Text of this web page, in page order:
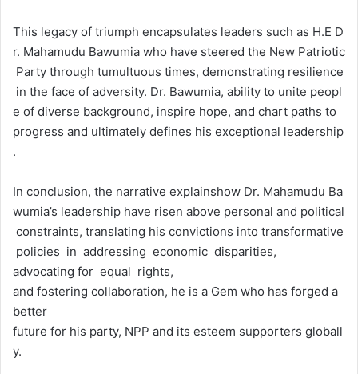
This legacy of triumph encapsulates leaders such as H.E D
r. Mahamudu Bawumia who have steered the New Patriotic
Party through tumultuous times, demonstrating resilience
in the face of adversity. Dr. Bawumia, ability to unite peopl
e of diverse background, inspire hope, and chart paths to
progress and ultimately defines his exceptional leadership
.
In conclusion, the narrative explainshow Dr. Mahamudu Ba
wumia’s leadership have risen above personal and political
constraints, translating his convictions into transformative
policies in addressing economic disparities,
advocating for equal rights,
and fostering collaboration, he is a Gem who has forged a
better
future for his party, NPP and its esteem supporters globall
y.